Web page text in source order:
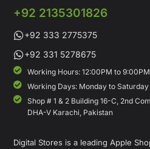
+92 2135301826
+92 333 2775375
+92 331 5278675
Working Hours: 12:00PM to 9:00PM
Working Days: Monday to Saturday
Shop # 1 & 2 Building 16-C, 2nd
DHA-V Karachi, Pakistan
Digital Stores is a leading Apple